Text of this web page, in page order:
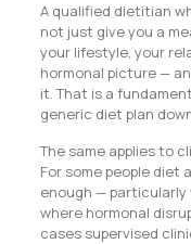
A qualified dietitian
not just give you a
your lifestyle, your
hormonal picture —
it. That is a
generic diet plan
The same applies to
For some people diet
enough — particularly
where hormonal
cases supervised